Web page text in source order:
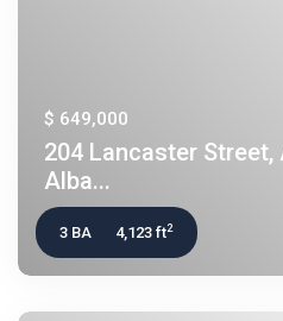
$ 649,000
204 Lancaster Street,
Alba...
3 BA 4,123 ft2